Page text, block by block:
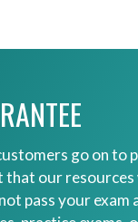
go on to
that our
pass your exam